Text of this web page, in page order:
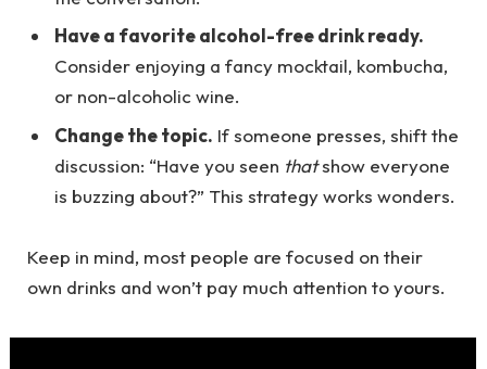
Have a favorite alcohol-free drink ready.
Consider enjoying a fancy mocktail, kombucha,
or non-alcoholic wine.
Change the topic. If someone presses, shift the
discussion: “Have you seen thatshow everyone
is buzzing about?” This strategy works wonders.
Keep in mind, most people are focused on their
own drinks and won’t pay much attention to yours.